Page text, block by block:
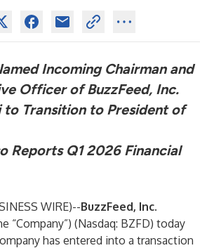
Incoming Chairman and
Officer of BuzzFeed, Inc.
to Transition to President of
Reports Q1 2026 Financial
WIRE)--BuzzFeed, Inc.
“Company”) (Nasdaq: BZFD) today
has entered into a transaction